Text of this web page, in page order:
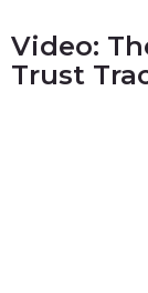
Video:
Trust